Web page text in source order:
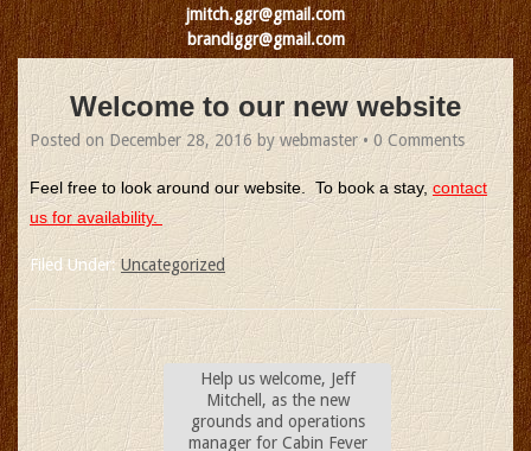
jmitch.ggr@gmail.com
brandiggr@gmail.com
Welcome to our new website
Posted on December 28, 2016 bywebmaster• 0 Comments
Feel free to look around our website. To book a stay, contact
us for availability.
Filed Under:Uncategorized
Help us welcome, Jeff
Mitchell, as the new
grounds and operations
manager for Cabin Fever